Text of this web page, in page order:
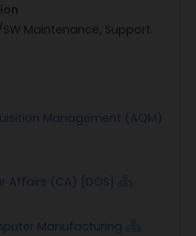
Maintenance, Support.
Management (AQM)
Affairs (CA) [DOS]
Manufacturing